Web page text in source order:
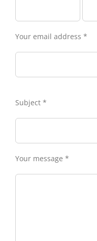
Your email address *
Subject *
Your message *